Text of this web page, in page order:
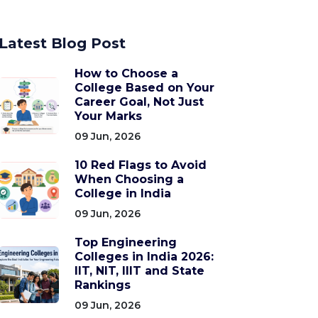
Blog Post
How to Choose a
College Based on Your
Career Goal, Not Just
Your Marks
09 Jun, 2026
10 Red Flags to Avoid
When Choosing a
College in India
09 Jun, 2026
Top Engineering
Colleges in India 2026:
IIT, NIT, IIIT and State
Rankings
09 Jun, 2026